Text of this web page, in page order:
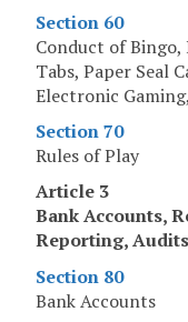
Section 60
Conduct of
Tabs, Paper Seal
Electronic
Section 70
Rules of Play
Article 3
Bank Accounts,
Reporting,
Section 80
Bank Accounts